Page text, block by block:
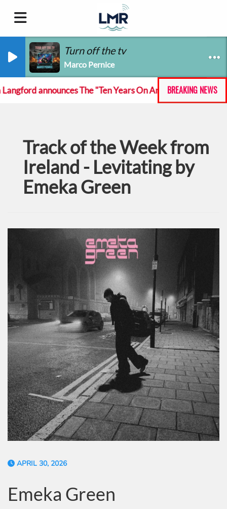
Turn off the tv
Marco Pernice
BREAKING NEWS
announces The "Ten Years On And She Still At The
Track of the Week from
Ireland - Levitating by
Emeka Green
APRIL 30, 2026
Emeka Green